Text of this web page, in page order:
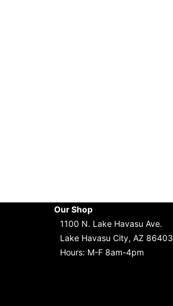
Our Shop
1100 N. Lake Havasu Ave.
Lake Havasu City, AZ 86403
Hours: M-F 8am-4pm